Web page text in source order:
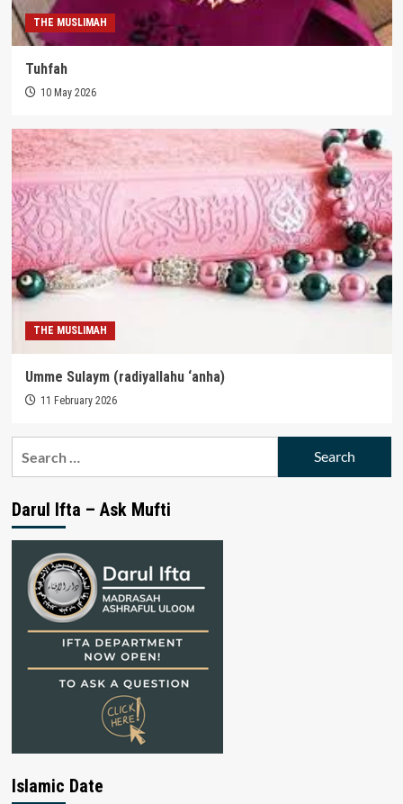
THE MUSLIMAH
Tuhfah
10 May 2026
THE MUSLIMAH
Umme Sulaym (radiyallahu ‘anha)
11 February 2026
Darul Ifta – Ask Mufti
Islamic Date